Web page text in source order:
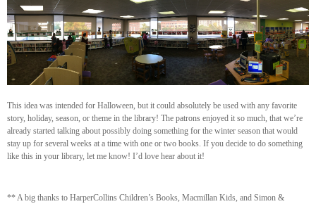
This idea was intended for Halloween, but it could absolutely be used with any favorite
story, holiday, season, or theme in the library! The patrons enjoyed it so much, that we’re
already started talking about possibly doing something for the winter season that would
stay up for several weeks at a time with one or two books. If you decide to do something
like this in your library, let me know! I’d love hear about it!
** A big thanks to HarperCollins Children’s Books, Macmillan Kids, and Simon &